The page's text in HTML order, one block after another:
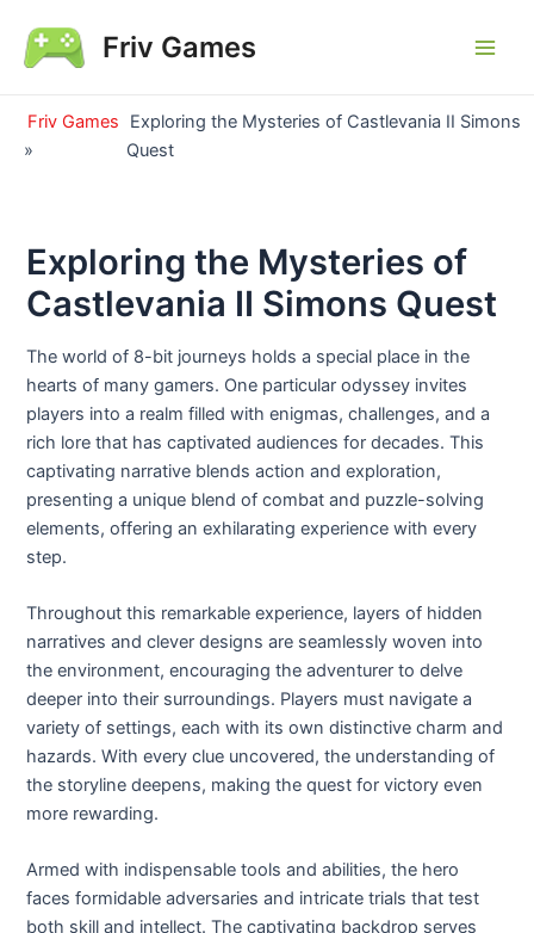
content
Friv Games
Friv Games
»
Exploring the Mysteries of Castlevania II Simons
Quest
Exploring the Mysteries of
Castlevania II Simons Quest
The world of 8-bit journeys holds a special place in the
hearts of many gamers. One particular odyssey invites
players into a realm filled with enigmas, challenges, and a
rich lore that has captivated audiences for decades. This
captivating narrative blends action and exploration,
presenting a unique blend of combat and puzzle-solving
elements, offering an exhilarating experience with every
step.
Throughout this remarkable experience, layers of hidden
narratives and clever designs are seamlessly woven into
the environment, encouraging the adventurer to delve
deeper into their surroundings. Players must navigate a
variety of settings, each with its own distinctive charm and
hazards. With every clue uncovered, the understanding of
the storyline deepens, making the quest for victory even
more rewarding.
Armed with indispensable tools and abilities, the hero
faces formidable adversaries and intricate trials that test
both skill and intellect. The captivating backdrop serves